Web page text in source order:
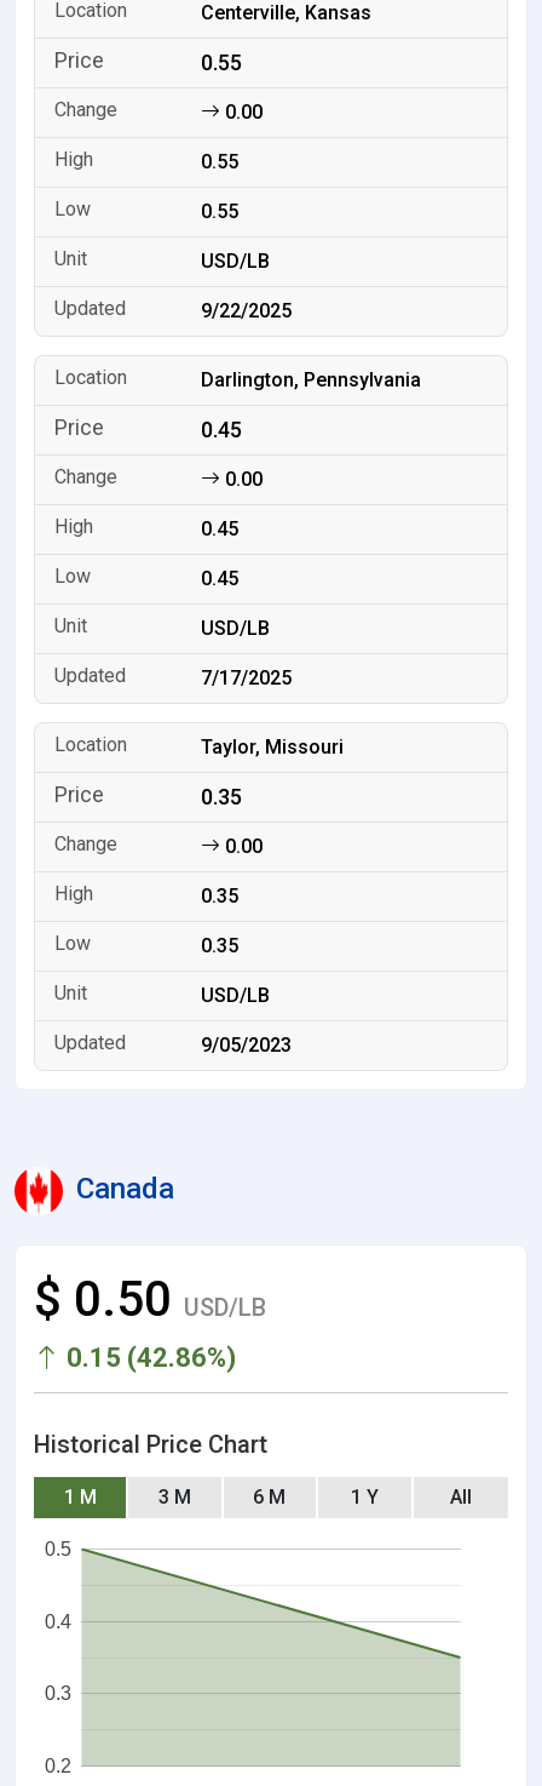
Centerville, Kansas
0.55
0.00
0.55
0.55
USD/LB
9/22/2025
Darlington, Pennsylvania
0.45
0.00
0.45
0.45
USD/LB
7/17/2025
Taylor, Missouri
0.35
0.00
0.35
0.35
USD/LB
9/05/2023
Canada
$ 0.50 USD/LB
0.15 (42.86%)
Historical Price Chart
1 M 3 M 6 M 1 Y All
0.2
0.3
0.4
0.5